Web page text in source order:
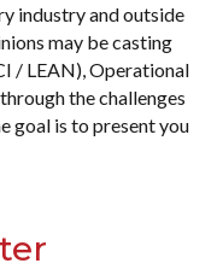
industry and outside
may be casting
/ LEAN), Operational
the challenges
goal is to present you